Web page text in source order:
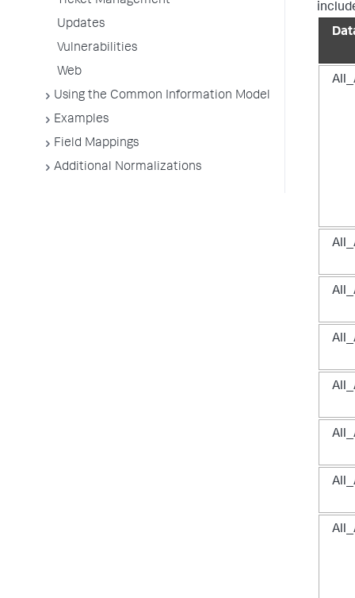
Updates
Vulnerabilities
Web
Using the Common Information Model
Examples
Field Mappings
Additional Normalizations